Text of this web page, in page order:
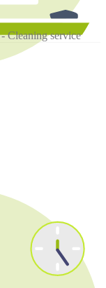
Cleaning service